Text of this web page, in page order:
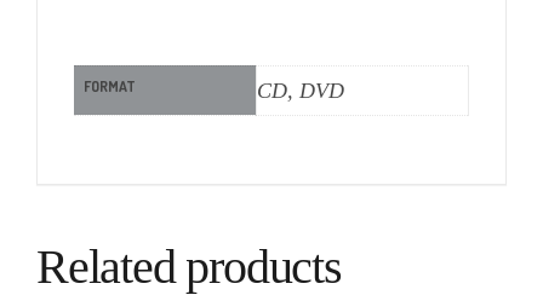
FORMAT CD, DVD
Related products